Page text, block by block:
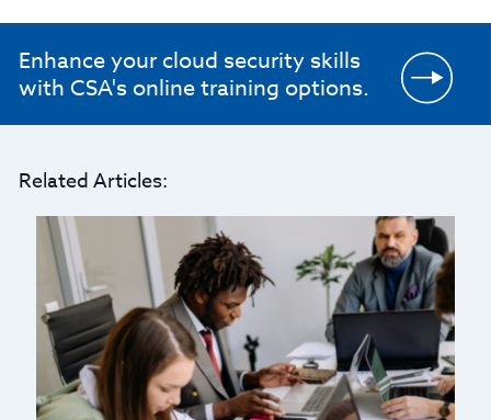
Enhance your cloud security skills
with CSA's online training options.
Related Articles: